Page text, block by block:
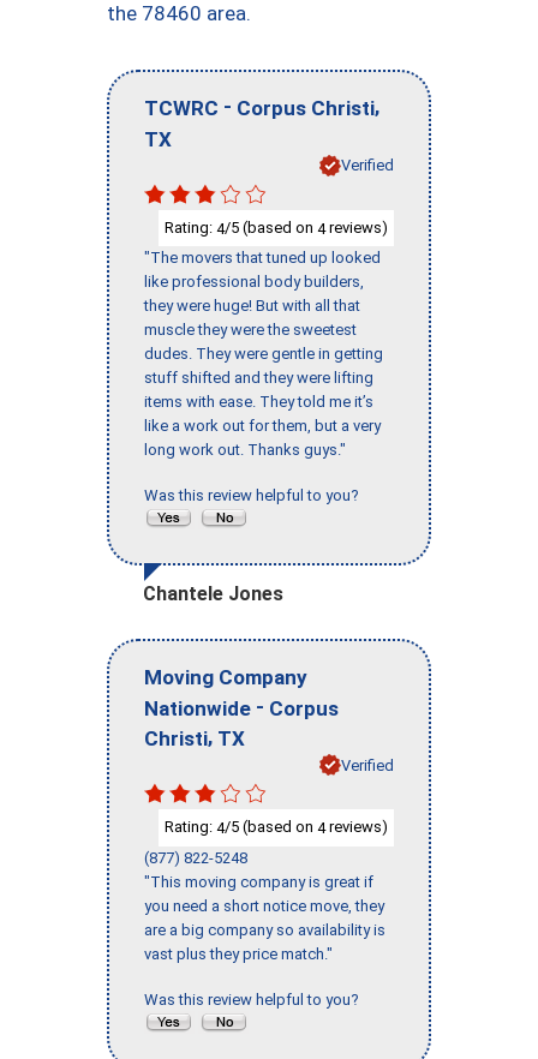
the 78460 area.
TCWRC - Corpus Christi,
TX
Verified
Rating: 4/5 (based on 4reviews)
"The movers that tuned up looked
like professional body builders,
they were huge! But with all that
muscle they were the sweetest
dudes. They were gentle in getting
stuff shifted and they were lifting
items with ease. They told me it’s
like a work out for them, but a very
long work out. Thanks guys."
Was this review helpful to you?
Chantele Jones
Moving Company
Nationwide - Corpus
Christi, TX
Verified
Rating: 4/5 (based on 4reviews)
(877) 822-5248
"This moving company is great if
you need a short notice move, they
are a big company so availability is
vast plus they price match."
Was this review helpful to you?